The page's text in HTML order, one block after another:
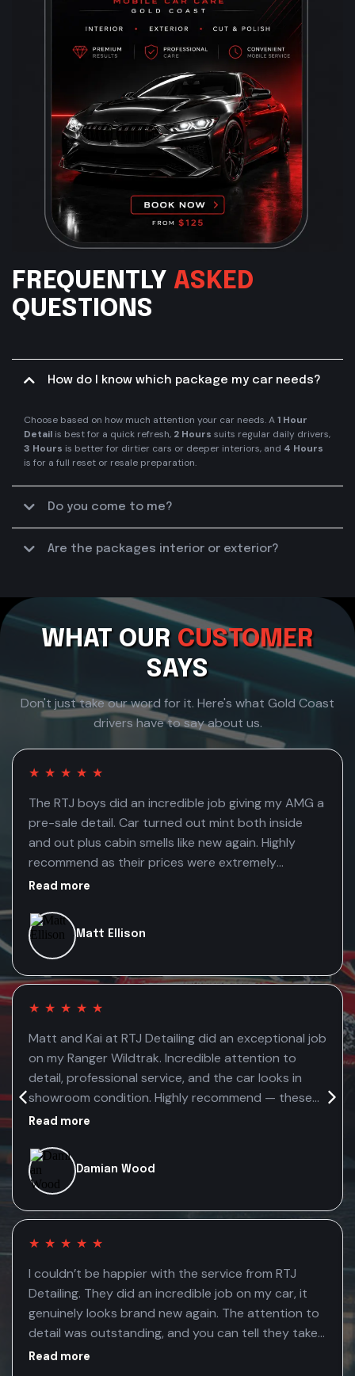
FREQUENTLY ASKED
QUESTIONS
How do I know which package my car needs?
Choose based on how much attention your car needs. A1 Hour
Detail is best for a quick refresh, 2 Hours suits regular daily drivers,
3 Hours is better for dirtier cars or deeper interiors, and 4 Hours
is for a full reset or resale preparation.
Do you come to me?
Are the packages interior or exterior?
WHAT OUR CUSTOMER
SAYS
Don't just take our word for it. Here's what Gold Coast
drivers have to say about us.
★ ★ ★ ★ ★
The RTJ boys did an incredible job giving my AMG a
pre-sale detail. Car turned out mint both inside
and out plus cabin smells like new again. Highly
recommend as their prices were extremely
competitive
Read more
Matt Ellison
★ ★ ★ ★ ★
Matt and Kai at RTJ Detailing did an exceptional job
on my Ranger Wildtrak. Incredible attention to
detail, professional service, and the car looks in
showroom condition. Highly recommend — these
guys genuinely care about the quality of their
Read more
Damian Wood
★ ★ ★ ★ ★
I couldn’t be happier with the service from RTJ
Detailing. They did an incredible job on my car, it
genuinely looks brand new again. The attention to
detail was outstanding, and you can tell they take
real pride in their work. The fact that they’re mobile
Read more